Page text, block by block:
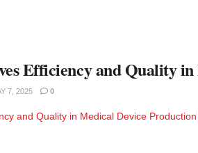
Efficiency and Quality
7, 2025 0
and Quality in Medical Device